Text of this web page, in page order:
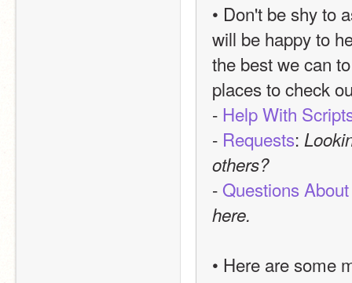
• Don't be shy to
will be happy to
the best we can
places to check
- Help With
- Requests:
others?
- Questions
here.
• Here are some